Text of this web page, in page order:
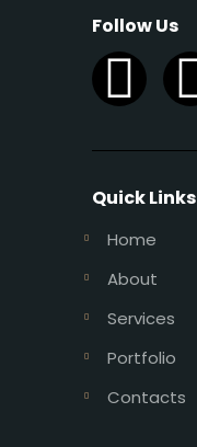
Follow Us
Quick Links
Home
About
Services
Portfolio
Contacts